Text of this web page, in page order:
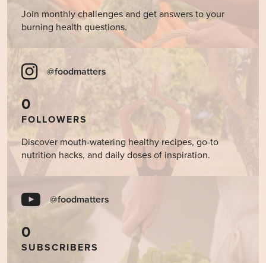
Join monthly challenges and get answers to your
burning health questions.
@foodmatters
0
FOLLOWERS
Discover mouth-watering healthy recipes, go-to
nutrition hacks, and daily doses of inspiration.
@foodmatters
0
SUBSCRIBERS